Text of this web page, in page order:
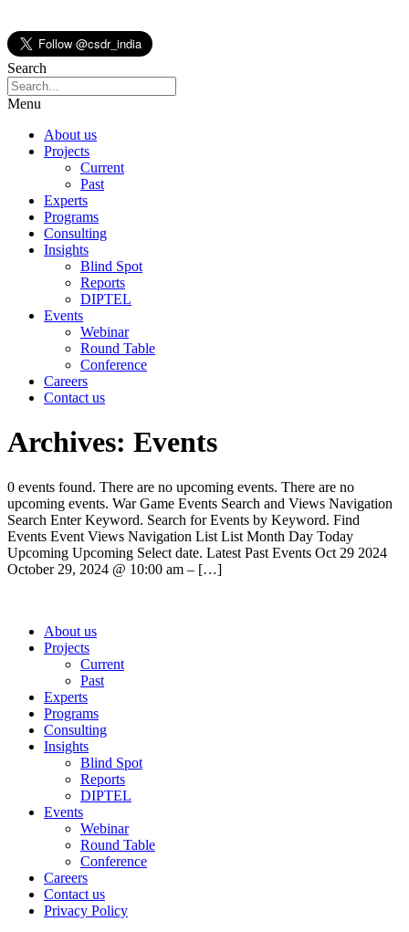
Search
Menu
About us
Projects
Current
Past
Experts
Programs
Consulting
Insights
Blind Spot
Reports
DIPTEL
Events
Webinar
Round Table
Conference
Careers
Contact us
Archives: Events
0 events found. There are no upcoming events. There are no
upcoming events. War Game Events Search and Views Navigation
Search Enter Keyword. Search for Events by Keyword. Find
Events Event Views Navigation List List Month Day Today
Upcoming Upcoming Select date. Latest Past Events Oct 29 2024
October 29, 2024 @ 10:00 am – […]
About us
Projects
Current
Past
Experts
Programs
Consulting
Insights
Blind Spot
Reports
DIPTEL
Events
Webinar
Round Table
Conference
Careers
Contact us
Privacy Policy